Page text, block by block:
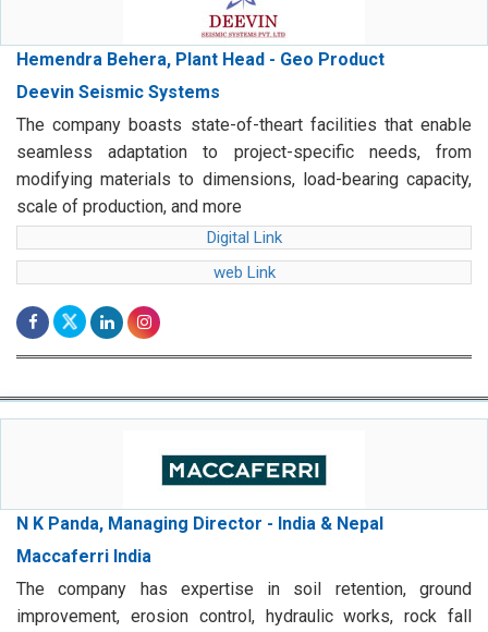
Hemendra Behera, Plant Head - Geo Product
Deevin Seismic Systems
The company boasts state-of-theart facilities that enable
seamless adaptation to project-specific needs, from
modifying materials to dimensions, load-bearing capacity,
scale of production, and more
Digital Link
web Link
N K Panda, Managing Director - India & Nepal
Maccaferri India
The company has expertise in soil retention, ground
improvement, erosion control, hydraulic works, rock fall